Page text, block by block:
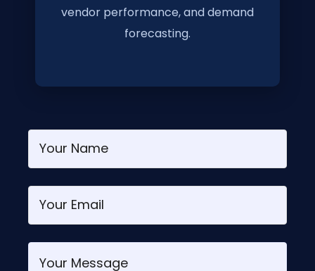
vendor performance, and demand
forecasting.